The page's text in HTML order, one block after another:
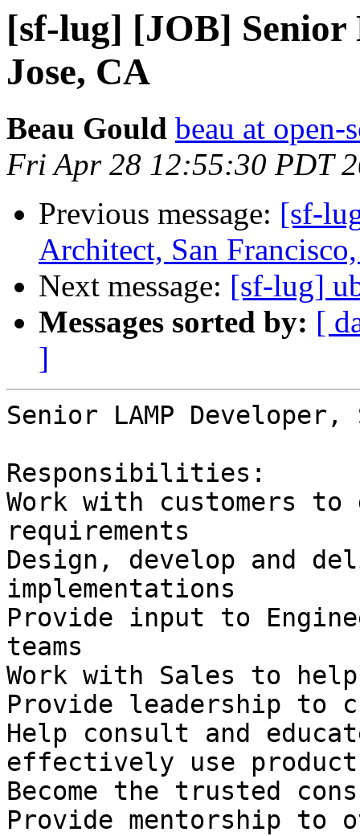
[sf-lug] [JOB] Senior
Jose, CA
Beau Gould beau at open-
Fri Apr 28 12:55:30 PDT
Previous message: [sf-
Architect, San
Next message: [sf-lug]
Messages sorted by: [
]
Senior LAMP Developer,
Responsibilities:
Work with customers to
requirements
Design, develop and
implementations
Provide input to
teams
Work with Sales to
Provide leadership to
Help consult and
effectively use
Become the trusted
Provide mentorship to